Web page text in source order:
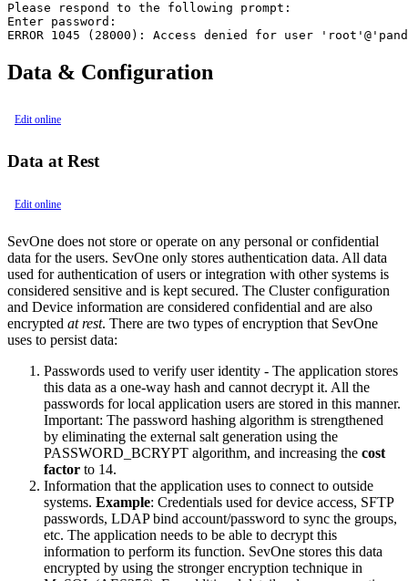
Please respond to the following prompt:
Enter password:
ERROR 1045 (28000): Access denied for user
Data & Configuration
Edit online
Data at Rest
Edit online
SevOne does not store or operate on any personal or confidential
data for the users. SevOne only stores authentication data. All data
used for authentication of users or integration with other systems is
considered sensitive and is kept secured. The Cluster configuration
and Device information are considered confidential and are also
encrypted at rest. There are two types of encryption that SevOne
uses to persist data:
Passwords used to verify user identity - The application stores
this data as a one-way hash and cannot decrypt it. All the
passwords for local application users are stored in this manner.
Important: The password hashing algorithm is strengthened
by eliminating the external salt generation using the
PASSWORD_BCRYPT algorithm, and increasing the cost
factor to 14.
Information that the application uses to connect to outside
systems. Example: Credentials used for device access, SFTP
passwords, LDAP bind account/password to sync the groups,
etc. The application needs to be able to decrypt this
information to perform its function. SevOne stores this data
encrypted by using the stronger encryption technique in